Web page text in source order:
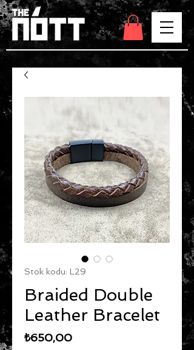
Stok kodu: L29
Braided Double
Leather Bracelet
₺650,00Fiyat